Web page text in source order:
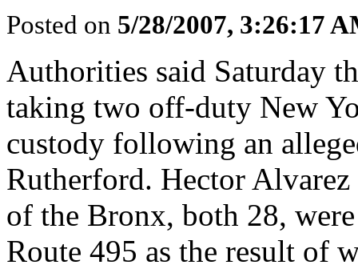
Posted on 5/28/2007, 3:26:17
Authorities said Saturday
taking two off-duty New
custody following an
Rutherford. Hector
of the Bronx, both 28,
Route 495 as the result of